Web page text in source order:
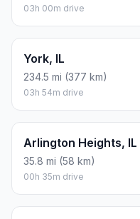
03h 00m drive
York, IL
234.5 mi (377 km)
03h 54m drive
Arlington Heights, IL
35.8 mi (58 km)
00h 35m drive